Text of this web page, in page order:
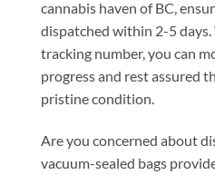
cannabis haven of BC,
dispatched within 2-5
tracking number, you can
progress and rest assured
pristine condition.
Are you concerned about
vacuum-sealed bags